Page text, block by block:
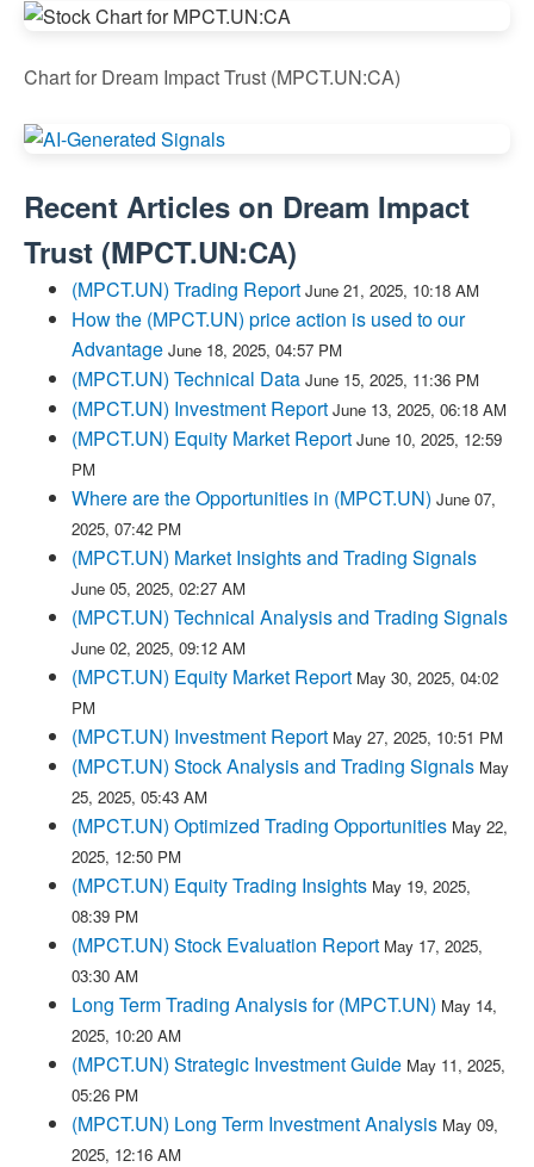
Chart for Dream Impact Trust (MPCT.UN:CA)
Recent Articles on Dream Impact
Trust (MPCT.UN:CA)
(MPCT.UN) Trading Report June 21, 2025, 10:18 AM
How the (MPCT.UN) price action is used to our
Advantage June 18, 2025, 04:57 PM
(MPCT.UN) Technical Data June 15, 2025, 11:36 PM
(MPCT.UN) Investment Report June 13, 2025, 06:18 AM
(MPCT.UN) Equity Market Report June 10, 2025, 12:59
PM
Where are the Opportunities in (MPCT.UN) June 07,
2025, 07:42 PM
(MPCT.UN) Market Insights and Trading Signals
June 05, 2025, 02:27 AM
(MPCT.UN) Technical Analysis and Trading Signals
June 02, 2025, 09:12 AM
(MPCT.UN) Equity Market Report May 30, 2025, 04:02
PM
(MPCT.UN) Investment Report May 27, 2025, 10:51 PM
(MPCT.UN) Stock Analysis and Trading Signals May
25, 2025, 05:43 AM
(MPCT.UN) Optimized Trading Opportunities May 22,
2025, 12:50 PM
(MPCT.UN) Equity Trading Insights May 19, 2025,
08:39 PM
(MPCT.UN) Stock Evaluation Report May 17, 2025,
03:30 AM
Long Term Trading Analysis for (MPCT.UN) May 14,
2025, 10:20 AM
(MPCT.UN) Strategic Investment Guide May 11, 2025,
05:26 PM
(MPCT.UN) Long Term Investment Analysis May 09,
2025, 12:16 AM